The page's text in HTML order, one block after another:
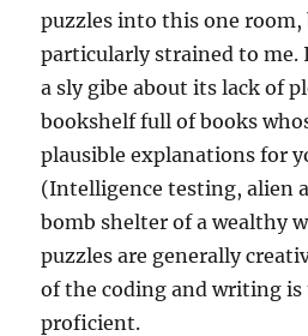
puzzles into this one
particularly strained to me.
a sly gibe about its lack of
bookshelf full of books
plausible explanations for
(Intelligence testing, alien
bomb shelter of a wealthy
puzzles are generally
of the coding and writing
proficient.